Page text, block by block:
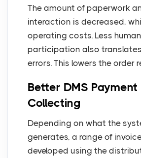
The amount of paperwork
interaction is decreased,
operating costs. Less human
participation also
errors. This lowers the order
Better DMS Payment
Collecting
Depending on what the
generates, a range of
developed using the